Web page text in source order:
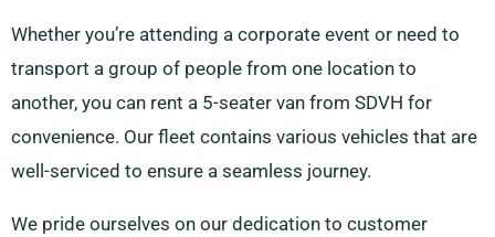
Whether you’re attending a corporate event or need to
transport a group of people from one location to
another, you can rent a 5-seater van from SDVH for
convenience. Our fleet contains various vehicles that are
well-serviced to ensure a seamless journey.
We pride ourselves on our dedication to customer